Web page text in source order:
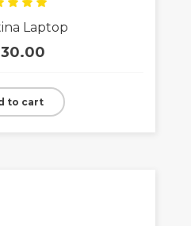
5
Laptop
to cart